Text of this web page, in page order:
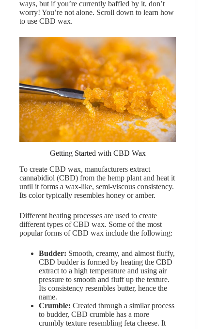
ways, but if you’re currently baffled by it, don’t
worry! You’re not alone. Scroll down to learn how
to use CBD wax.
Getting Started with CBD Wax
To create CBD wax, manufacturers extract
cannabidiol (CBD) from the hemp plant and heat it
until it forms a wax-like, semi-viscous consistency.
Its color typically resembles honey or amber.
Different heating processes are used to create
different types of CBD wax. Some of the most
popular forms of CBD wax include the following:
Budder: Smooth, creamy, and almost fluffy,
CBD budder is formed by heating the CBD
extract to a high temperature and using air
pressure to smooth and fluff up the texture.
Its consistency resembles butter, hence the
name.
Crumble: Created through a similar process
to budder, CBD crumble has a more
crumbly texture resembling feta cheese. It